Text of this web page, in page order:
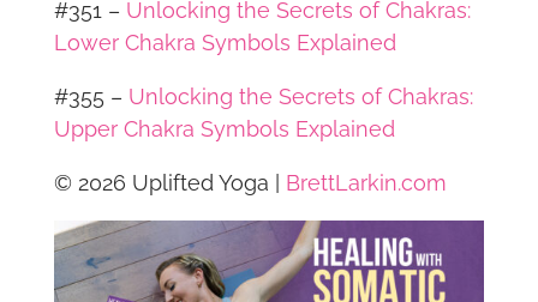
#351 – Unlocking the Secrets of Chakras:
Lower Chakra Symbols Explained
#355 – Unlocking the Secrets of Chakras:
Upper Chakra Symbols Explained
© 2026 Uplifted Yoga | BrettLarkin.com